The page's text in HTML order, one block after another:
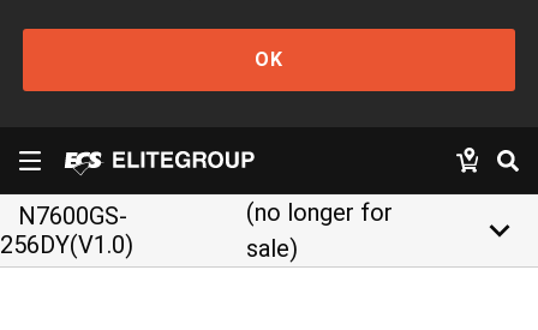
OK
N7600GS-
256DY(V1.0)
(no longer for
sale)
keyboard_arrow_down